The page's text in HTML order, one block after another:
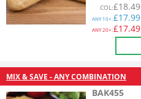
COL:£18.49
ANY10+:£17.99
ANY20+:£17.49
MIX & SAVE - ANY COMBINATION
BAK455